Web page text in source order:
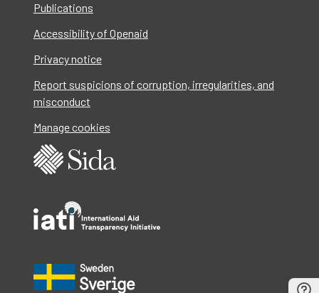
Publications
Accessibility of Openaid
Privacy notice
Report suspicions of corruption, irregularities, and
misconduct
Manage cookies